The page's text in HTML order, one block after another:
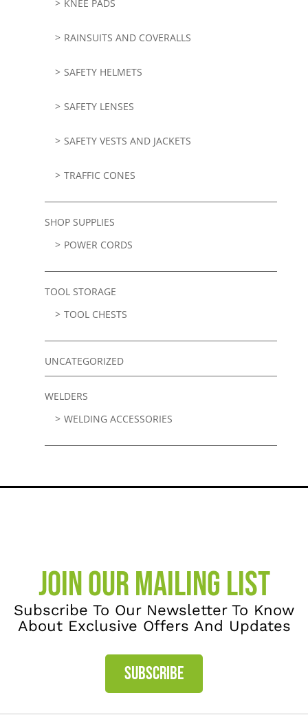
KNEE PADS
RAINSUITS AND COVERALLS
SAFETY HELMETS
SAFETY LENSES
SAFETY VESTS AND JACKETS
TRAFFIC CONES
SHOP SUPPLIES
POWER CORDS
TOOL STORAGE
TOOL CHESTS
UNCATEGORIZED
WELDERS
WELDING ACCESSORIES
JOIN OUR MAILING LIST
Subscribe To Our Newsletter To Know
About Exclusive Offers And Updates
SUBSCRIBE